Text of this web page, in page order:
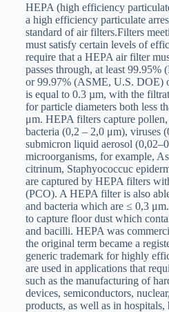
HEPA (high efficiency
a high efficiency particulate
standard of air filters.Filters
must satisfy certain levels of
require that a HEPA air filter
passes through, at least 99.95%
or 99.97% (ASME, U.S. DOE)
is equal to 0.3 µm, with the
for particle diameters both less
μm. HEPA filters capture
bacteria (0,2 – 2,0 μm), viruses
submicron liquid aerosol
microorganisms, for example,
citrinum, Staphyococcuc
are captured by HEPA filters
(PCO). A HEPA filter is also
and bacteria which are ≤ 0,3
to capture floor dust which
and bacilli. HEPA was
the original term became a
generic trademark for highly
are used in applications that
such as the manufacturing of
devices, semiconductors,
products, as well as in hospitals,